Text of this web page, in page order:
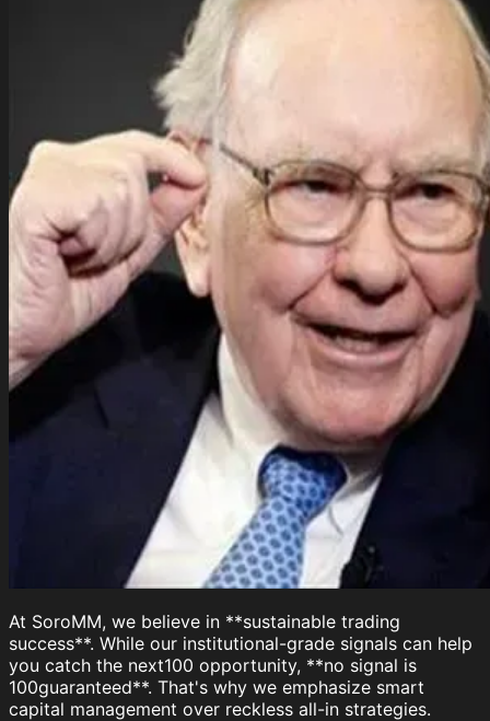
At SoroMM, we believe in **sustainable trading
success**. While our institutional-grade signals can help
you catch the next100 opportunity, **no signal is
100guaranteed**. That's why we emphasize smart
capital management over reckless all-in strategies.